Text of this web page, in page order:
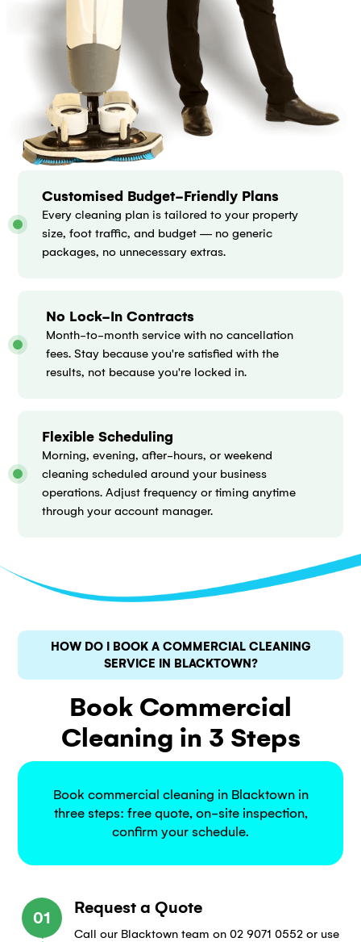
Customised Budget-Friendly Plans
Every cleaning plan is tailored to your property
size, foot traffic, and budget — no generic
packages, no unnecessary extras.
No Lock-In Contracts
Month-to-month service with no cancellation
fees. Stay because you're satisfied with the
results, not because you're locked in.
Flexible Scheduling
Morning, evening, after-hours, or weekend
cleaning scheduled around your business
operations. Adjust frequency or timing anytime
through your account manager.
HOW DO I BOOK A COMMERCIAL CLEANING
SERVICE IN BLACKTOWN?
Book Commercial
Cleaning in 3 Steps
Book commercial cleaning in Blacktown in
three steps: free quote, on-site inspection,
confirm your schedule.
01
Request a Quote
Call our Blacktown team on 02 9071 0552 or use